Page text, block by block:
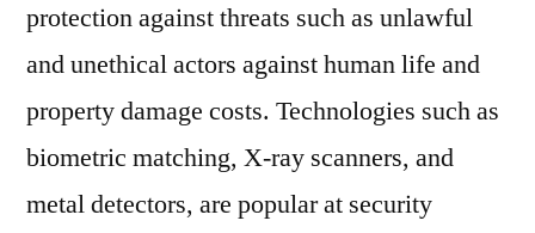
protection against threats such as unlawful
and unethical actors against human life and
property damage costs. Technologies such as
biometric matching, X-ray scanners, and
metal detectors, are popular at security